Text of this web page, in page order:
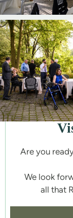
Are you
We look
all that